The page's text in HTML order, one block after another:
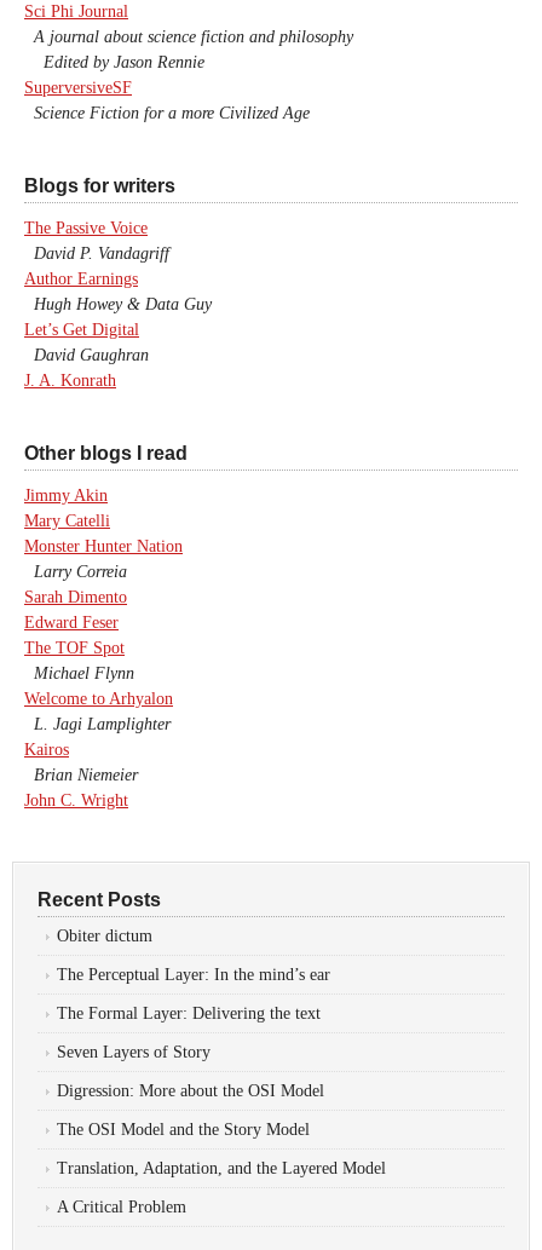
Sci Phi Journal
A journal about science fiction and philosophy
Edited by Jason Rennie
SuperversiveSF
Science Fiction for a more Civilized Age
Blogs for writers
The Passive Voice
David P. Vandagriff
Author Earnings
Hugh Howey & Data Guy
Let’s Get Digital
David Gaughran
J. A. Konrath
Other blogs I read
Jimmy Akin
Mary Catelli
Monster Hunter Nation
Larry Correia
Sarah Dimento
Edward Feser
The TOF Spot
Michael Flynn
Welcome to Arhyalon
L. Jagi Lamplighter
Kairos
Brian Niemeier
John C. Wright
Recent Posts
Obiter dictum
The Perceptual Layer: In the mind’s ear
The Formal Layer: Delivering the text
Seven Layers of Story
Digression: More about the OSI Model
The OSI Model and the Story Model
Translation, Adaptation, and the Layered Model
A Critical Problem